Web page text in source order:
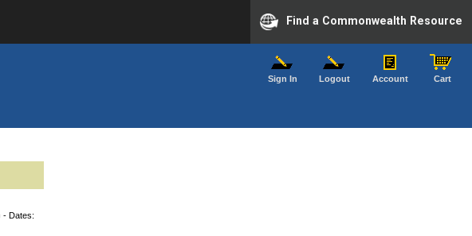
Find a Commonwealth Resource
Sign In Logout Account Cart
- Dates: